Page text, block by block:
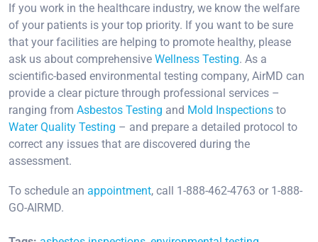
If you work in the healthcare industry, we know the welfare
of your patients is your top priority. If you want to be sure
that your facilities are helping to promote healthy, please
ask us about comprehensive Wellness Testing. As a
scientific-based environmental testing company, AirMD can
provide a clear picture through professional services –
ranging from Asbestos Testing and Mold Inspections to
Water Quality Testing – and prepare a detailed protocol to
correct any issues that are discovered during the
assessment.
To schedule an appointment, call 1-888-462-4763 or 1-888-
GO-AIRMD.